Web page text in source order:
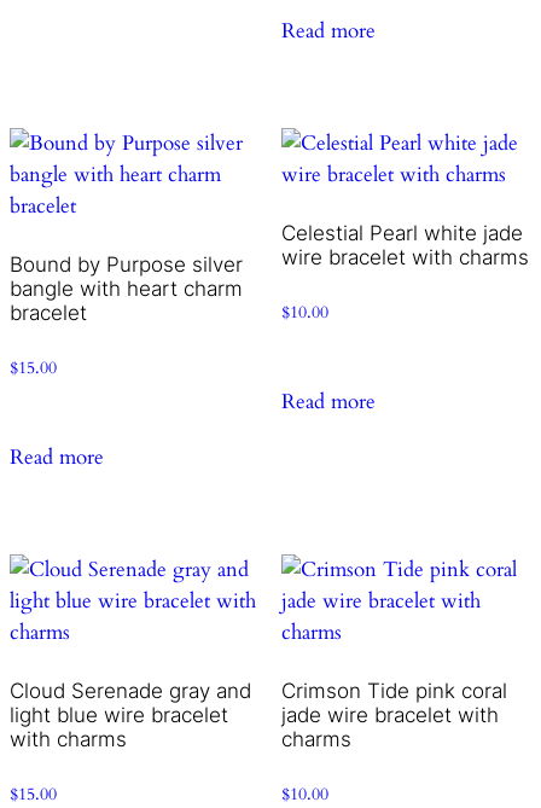
Read more
Bound by Purpose silver
bangle with heart charm
bracelet
$15.00
Read more
Celestial Pearl white jade
wire bracelet with charms
$10.00
Read more
Cloud Serenade gray and
light blue wire bracelet
with charms
$15.00
Crimson Tide pink coral
jade wire bracelet with
charms
$10.00